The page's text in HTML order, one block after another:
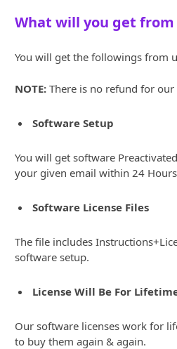
What will you get from
You will get the followings from
NOTE: There is no refund for our
Software Setup
You will get software
your given email within 24
Software License Files
The file includes
software setup.
License Will Be For
Our software licenses work for
to buy them again & again.